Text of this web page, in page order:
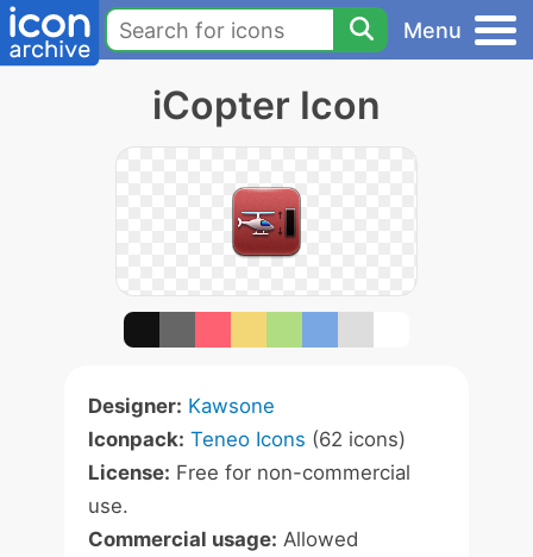
Menu
iCopter Icon
Designer: Kawsone
Iconpack: Teneo Icons (62 icons)
License: Free for non-commercial
use.
Commercial usage: Allowed